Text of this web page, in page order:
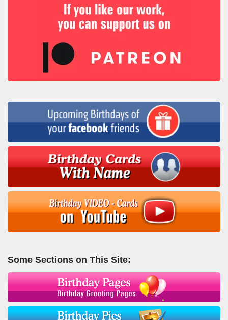
Some Sections on This Site: